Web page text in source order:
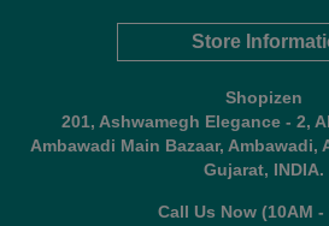
Store
Shopizen
201, Ashwamegh Elegance - 2,
Ambawadi Main Bazaar, Ambawadi,
Gujarat, INDIA.
Call Us Now (10AM -